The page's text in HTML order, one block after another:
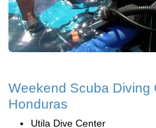
Weekend Scuba Diving
Honduras
Utila Dive Center